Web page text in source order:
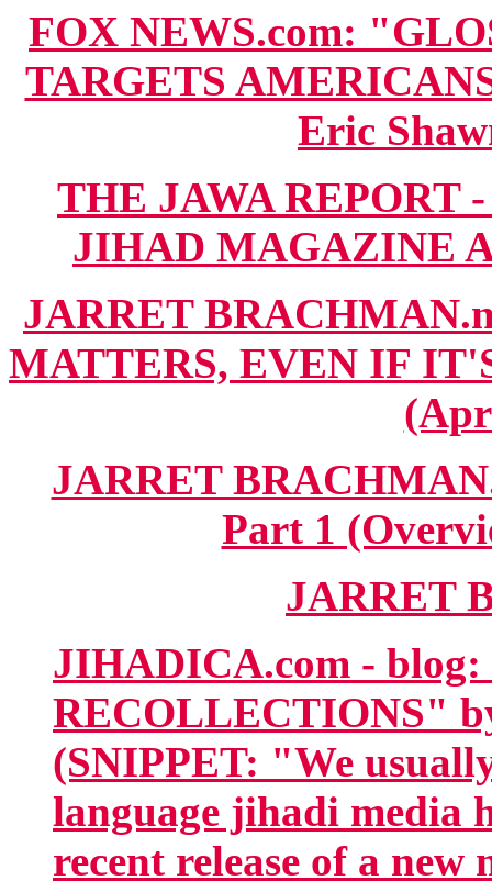
FOX NEWS.com:
TARGETS
Eric
THE JAWA REPORT
JIHAD MAGAZINE
JARRET
MATTERS, EVEN IF
JARRET
Part 1
JARRET
JIHADICA.com -
RECOLLECTIONS"
(SNIPPET: "We
language jihadi media
recent release of a